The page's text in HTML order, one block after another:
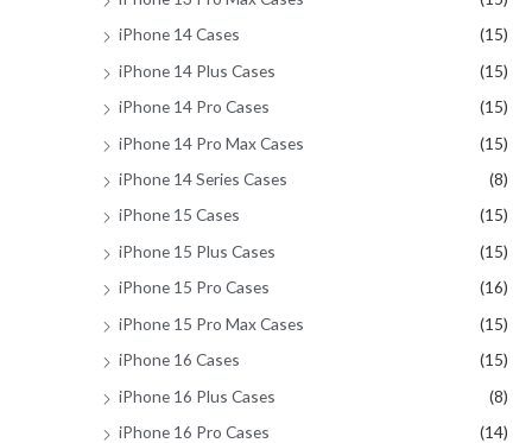
iPhone 14 Cases
(15)
iPhone 14 Plus Cases
(15)
iPhone 14 Pro Cases
(15)
iPhone 14 Pro Max Cases
(15)
iPhone 14 Series Cases
(8)
iPhone 15 Cases
(15)
iPhone 15 Plus Cases
(15)
iPhone 15 Pro Cases
(16)
iPhone 15 Pro Max Cases
(15)
iPhone 16 Cases
(15)
iPhone 16 Plus Cases
(8)
iPhone 16 Pro Cases
(14)